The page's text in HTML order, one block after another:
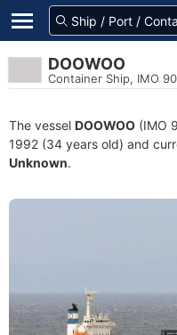
DOOWOO
Container Ship, IMO
The vessel DOOWOO (IMO
1992 (34 years old) and
Unknown.